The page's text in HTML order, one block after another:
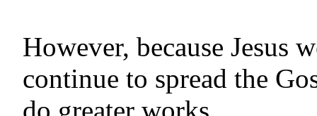
However, because Jesus
continue to spread the